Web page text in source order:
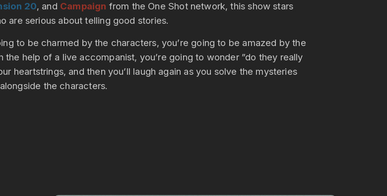
20, and Campaign from the One Shot network, this show stars
are serious about telling good stories.
to be charmed by the characters, you’re going to be amazed by the
help of a live accompanist, you’re going to wonder ”do they really
heartstrings, and then you’ll laugh again as you solve the mysteries
alongside the characters.